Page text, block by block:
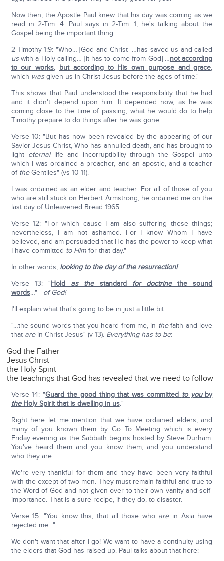
Now then, the Apostle Paul knew that his day was coming as we
read in 2-Tim. 4. Paul says in 2-Tim. 1; he's talking about the
Gospel being the important thing.
2-Timothy 1:9: "Who… [God and Christ] …has saved us and called
uswith a Holy calling… [it has to come from God] …not according
to our works, but according to His own purpose and grace,
which wasgiven us in Christ Jesus before the ages of time."
This shows that Paul understood the responsibility that he had
and it didn't depend upon him. It depended now, as he was
coming close to the time of passing, what he would do to help
Timothy prepare to do things after he was gone.
Verse 10: "But has now been revealed by the appearing of our
Savior Jesus Christ, Who has annulled death, and has brought to
light eternal life and incorruptibility through the Gospel unto
which I was ordained a preacher, and an apostle, and a teacher
of theGentiles" (vs 10-11).
I was ordained as an elder and teacher. For all of those of you
who are still stuck on Herbert Armstrong, he ordained me on the
last day of Unleavened Bread 1965.
Verse 12: "For which cause I am also suffering these things;
nevertheless, I am not ashamed. For I know Whom I have
believed, and am persuaded that He has the power to keep what
I have committed to Himfor that day."
In other words, looking to the day of the resurrection!
Verse 13: "Hold as thestandard for doctrinethe sound
words…"—of God!
I'll explain what that's going to be in just a little bit.
"…the sound words that you heard from me, in thefaith and love
that arein Christ Jesus" (v 13). Everything has to be:
God the Father
Jesus Christ
the Holy Spirit
the teachings that God has revealed that we need to follow
Verse 14: "Guard the good thing that was committed to youby
theHoly Spirit that is dwelling in us."
Right here let me mention that we have ordained elders, and
many of you known them by Go To Meeting which is every
Friday evening as the Sabbath begins hosted by Steve Durham.
You've heard them and you know them, and you understand
who they are.
We're very thankful for them and they have been very faithful
with the except of two men. They must remain faithful and true to
the Word of God and not given over to their own vanity and self-
importance. That is a sure recipe, if they do, to disaster.
Verse 15: "You know this, that all those who arein Asia have
rejected me…"
We don't want that after I go! We want to have a continuity using
the elders that God has raised up. Paul talks about that here: